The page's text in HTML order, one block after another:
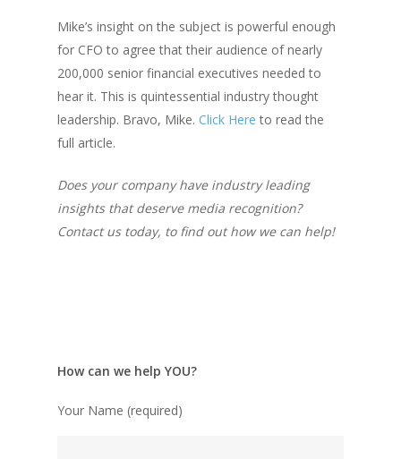
Mike’s insight on the subject is powerful enough
for CFO to agree that their audience of nearly
200,000 senior financial executives needed to
hear it. This is quintessential industry thought
leadership. Bravo, Mike. Click Here to read the
full article.
Does your company have industry leading
insights that deserve media recognition?
Contact us today, to find out how we can help!
How can we help YOU?
Your Name (required)